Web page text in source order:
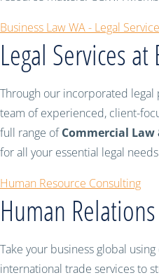
Business Law WA - Legal
Legal Services at
Through our incorporated legal
team of experienced, client-
full range ofCommercial
for all your essential legal
Human Resource Consulting
Human
Take your business global
international trade services to